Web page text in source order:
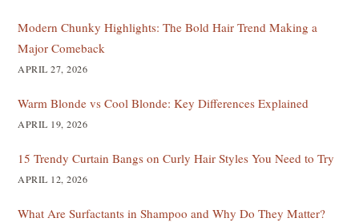
Modern Chunky Highlights: The Bold Hair Trend Making a
Major Comeback
APRIL 27, 2026
Warm Blonde vs Cool Blonde: Key Differences Explained
APRIL 19, 2026
15 Trendy Curtain Bangs on Curly Hair Styles You Need to Try
APRIL 12, 2026
What Are Surfactants in Shampoo and Why Do They Matter?